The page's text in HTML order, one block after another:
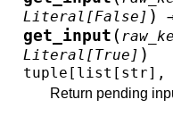
Literal [False ] )
get_input (
Literal [True ] )
tuple [ list [ str] ,
Return pending